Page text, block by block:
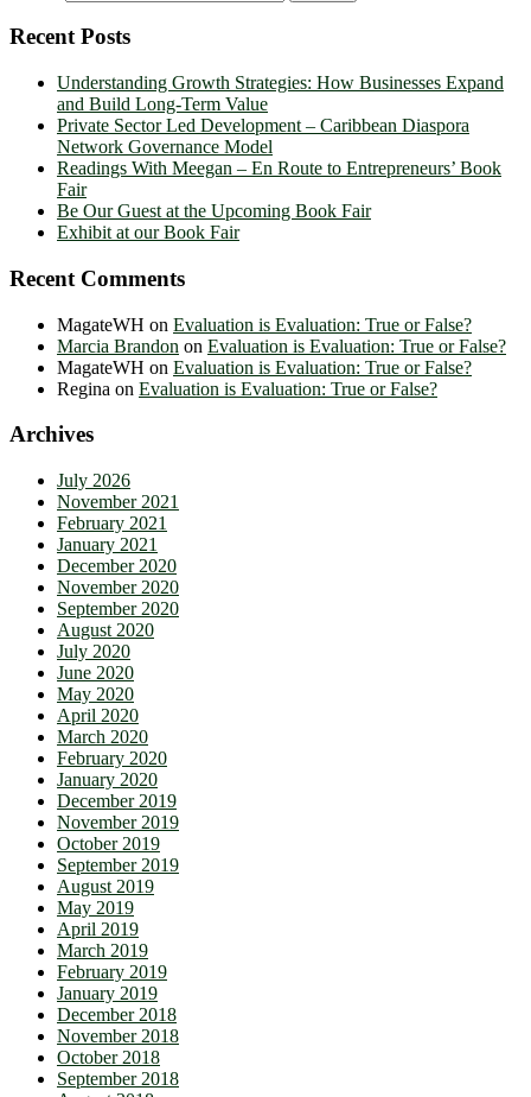
Recent Posts
Understanding Growth Strategies: How Businesses Expand
and Build Long-Term Value
Private Sector Led Development – Caribbean Diaspora
Network Governance Model
Readings With Meegan – En Route to Entrepreneurs’ Book
Fair
Be Our Guest at the Upcoming Book Fair
Exhibit at our Book Fair
Recent Comments
MagateWH on Evaluation is Evaluation: True or False?
Marcia Brandon on Evaluation is Evaluation: True or False?
MagateWH on Evaluation is Evaluation: True or False?
Regina on Evaluation is Evaluation: True or False?
Archives
July 2026
November 2021
February 2021
January 2021
December 2020
November 2020
September 2020
August 2020
July 2020
June 2020
May 2020
April 2020
March 2020
February 2020
January 2020
December 2019
November 2019
October 2019
September 2019
August 2019
May 2019
April 2019
March 2019
February 2019
January 2019
December 2018
November 2018
October 2018
September 2018